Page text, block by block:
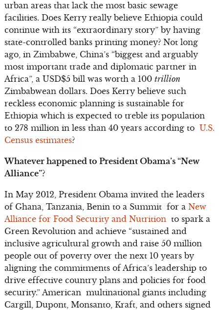
urban areas that lack the most basic sewage
facilities. Does Kerry really believe Ethiopia could
continue with its “extraordinary story” by having
state-controlled banks printing money? Not long
ago, in Zimbabwe, China’s “biggest and arguably
most important trade and diplomatic partner in
Africa”, a USD$5 bill was worth a 100 trillion
Zimbabwean dollars. Does Kerry believe such
reckless economic planning is sustainable for
Ethiopia which is expected to treble its population
to 278 million in less than 40 years according to U.S.
Census estimates?
Whatever happened to President Obama’s “New
Alliance”?
In May 2012, President Obama invited the leaders
of Ghana, Tanzania, Benin to a Summit for a New
Alliance for Food Security and Nutrition to spark a
Green Revolution and achieve “sustained and
inclusive agricultural growth and raise 50 million
people out of poverty over the next 10 years by
aligning the commitments of Africa’s leadership to
drive effective country plans and policies for food
security.” American multinational giants including
Cargill, Dupont, Monsanto, Kraft, and others signed